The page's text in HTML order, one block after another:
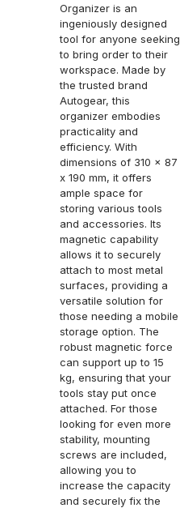
Organizer is an
ingeniously designed
tool for anyone seeking
to bring order to their
workspace. Made by
the trusted brand
Autogear, this
organizer embodies
practicality and
efficiency. With
dimensions of 310 x 87
x 190 mm, it offers
ample space for
storing various tools
and accessories. Its
magnetic capability
allows it to securely
attach to most metal
surfaces, providing a
versatile solution for
those needing a mobile
storage option. The
robust magnetic force
can support up to 15
kg, ensuring that your
tools stay put once
attached. For those
looking for even more
stability, mounting
screws are included,
allowing you to
increase the capacity
and securely fix the